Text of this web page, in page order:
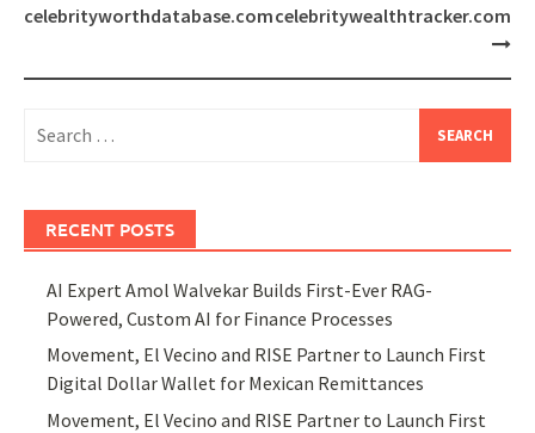
celebrityworthdatabase.comcelebritywealthtracker.com
for:
RECENT POSTS
AI Expert Amol Walvekar Builds First-Ever RAG-
Powered, Custom AI for Finance Processes
Movement, El Vecino and RISE Partner to Launch First
Digital Dollar Wallet for Mexican Remittances
Movement, El Vecino and RISE Partner to Launch First